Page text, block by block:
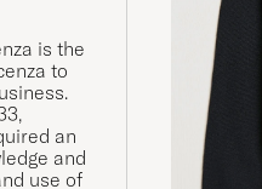
is the
to
an
and
use of